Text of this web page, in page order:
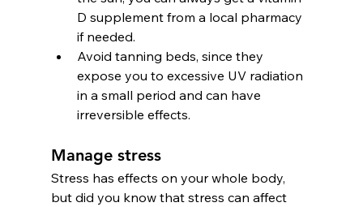
D supplement from a local pharmacy
if needed.
Avoid tanning beds, since they
expose you to excessive UV radiation
in a small period and can have
irreversible effects.
Manage stress
Stress has effects on your whole body,
but did you know that stress can affect